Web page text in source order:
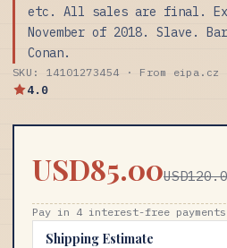
etc. All sales are final.
November of 2018. Slave.
Conan.
SKU: 14101273454 · From eipa.cz
4.0
USD85.00
Pay in 4 interest-free
Shipping Estimate